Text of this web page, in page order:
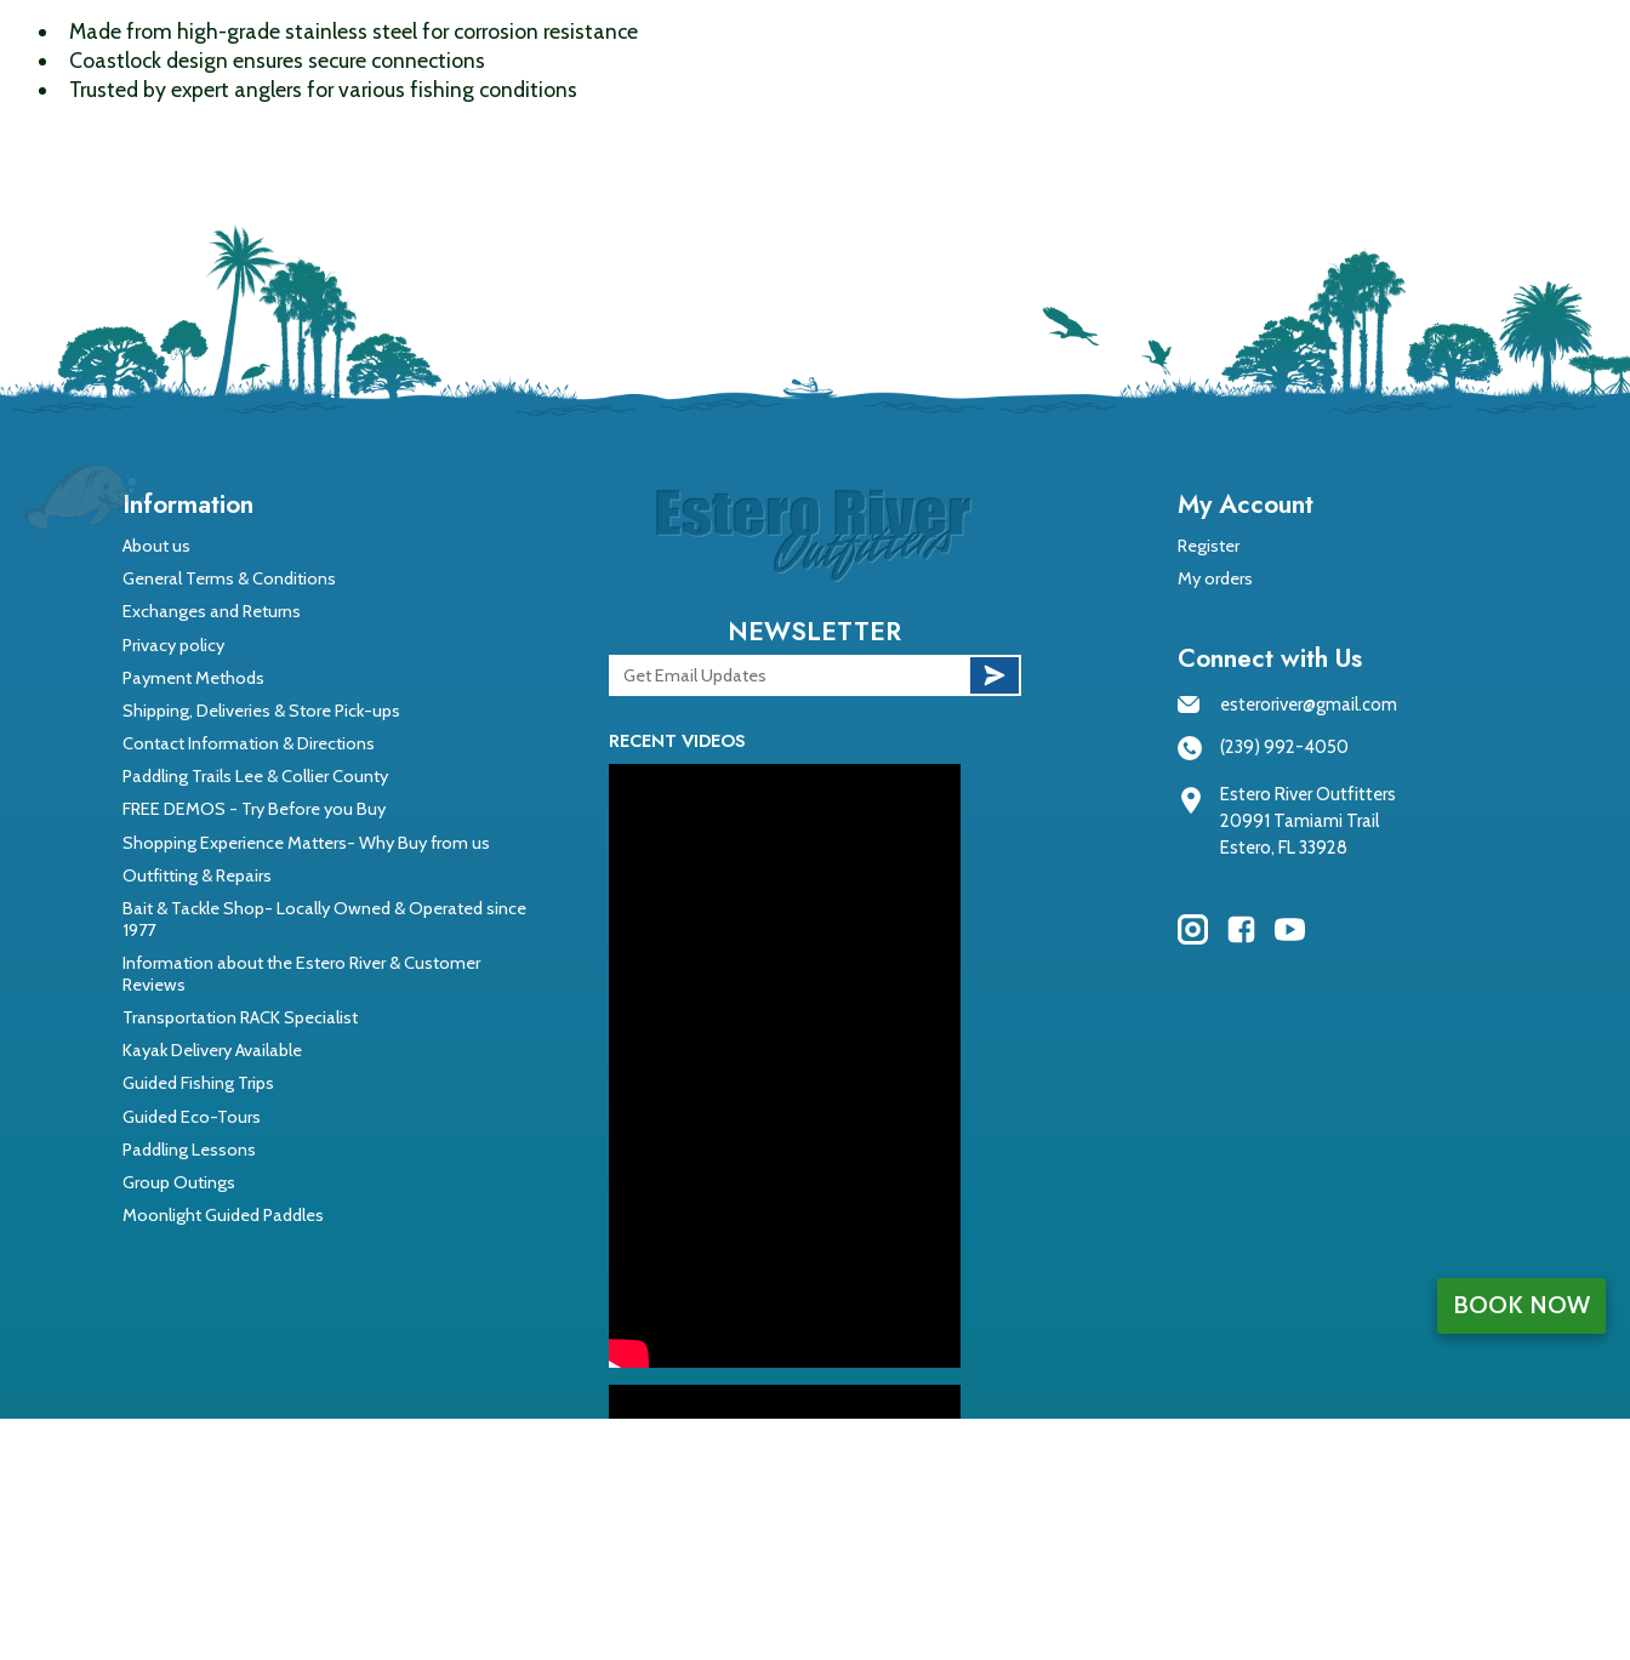
Made from high-grade stainless steel for corrosion resistance
Coastlock design ensures secure connections
Trusted by expert anglers for various fishing conditions
Information
About us
General Terms & Conditions
Exchanges and Returns
Privacy policy
Payment Methods
Shipping, Deliveries & Store Pick-ups
Contact Information & Directions
Paddling Trails Lee & Collier County
FREE DEMOS - Try Before you Buy
Shopping Experience Matters- Why Buy from us
Outfitting & Repairs
Bait & Tackle Shop- Locally Owned & Operated since
1977
Information about the Estero River & Customer
Reviews
Transportation RACK Specialist
Kayak Delivery Available
Guided Fishing Trips
Guided Eco-Tours
Paddling Lessons
Group Outings
Moonlight Guided Paddles
NEWSLETTER
RECENT VIDEOS
My Account
Register
My orders
Connect with Us
esteroriver@gmail.com
(239) 992-4050
Estero River Outfitters
20991 Tamiami Trail
Estero, FL 33928
BOOK NOW